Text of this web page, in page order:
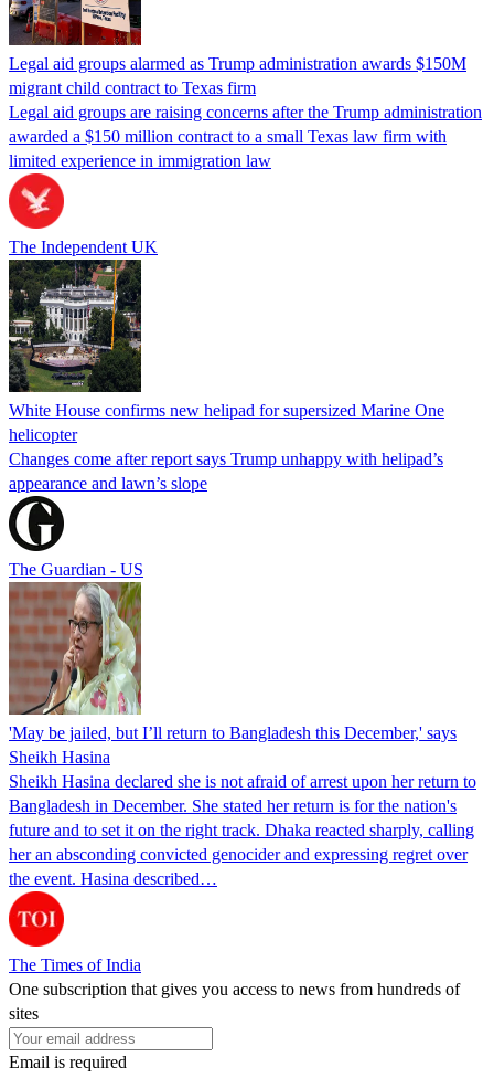
Legal aid groups alarmed as Trump administration awards $150M
migrant child contract to Texas firm
Legal aid groups are raising concerns after the Trump administration
awarded a $150 million contract to a small Texas law firm with
limited experience in immigration law
The Independent UK
White House confirms new helipad for supersized Marine One
helicopter
Changes come after report says Trump unhappy with helipad’s
appearance and lawn’s slope
The Guardian - US
'May be jailed, but I’ll return to Bangladesh this December,' says
Sheikh Hasina
Sheikh Hasina declared she is not afraid of arrest upon her return to
Bangladesh in December. She stated her return is for the nation's
future and to set it on the right track. Dhaka reacted sharply, calling
her an absconding convicted genocider and expressing regret over
the event. Hasina described…
The Times of India
One subscription that gives you access to news from hundreds of
sites
Email is required